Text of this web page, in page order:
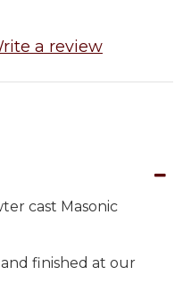
a review
cast Masonic
finished at our